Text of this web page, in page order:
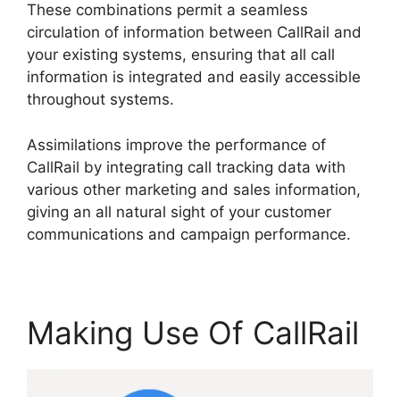
These combinations permit a seamless
circulation of information between CallRail and
your existing systems, ensuring that all call
information is integrated and easily accessible
throughout systems.
Assimilations improve the performance of
CallRail by integrating call tracking data with
various other marketing and sales information,
giving an all natural sight of your customer
communications and campaign performance.
Making Use Of CallRail